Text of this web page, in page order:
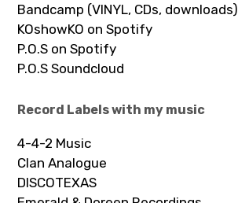
Bandcamp (VINYL, CDs, downloads)
KOshowKO on Spotify
P.O.S on Spotify
P.O.S Soundcloud
Record Labels with my music
4-4-2 Music
Clan Analogue
DISCOTEXAS